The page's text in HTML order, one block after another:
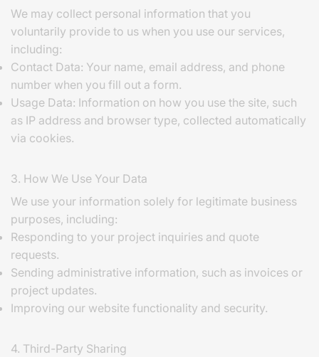
We may collect personal information that you
voluntarily provide to us when you use our services,
including:
Contact Data: Your name, email address, and phone
number when you fill out a form.
Usage Data: Information on how you use the site, such
as IP address and browser type, collected automatically
via cookies.
3. How We Use Your Data
We use your information solely for legitimate business
purposes, including:
Responding to your project inquiries and quote
requests.
Sending administrative information, such as invoices or
project updates.
Improving our website functionality and security.
4. Third-Party Sharing